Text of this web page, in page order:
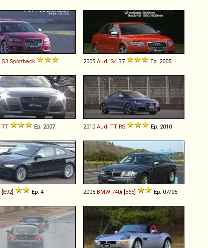
S3 Sportback 2005 Audi S4 B7 Ep. 2005
TT Ep. 2007 2010 Audi TT RS Ep. 2010
[E92] Ep. 4 2005 BMW 740i [E65] Ep. 07/05